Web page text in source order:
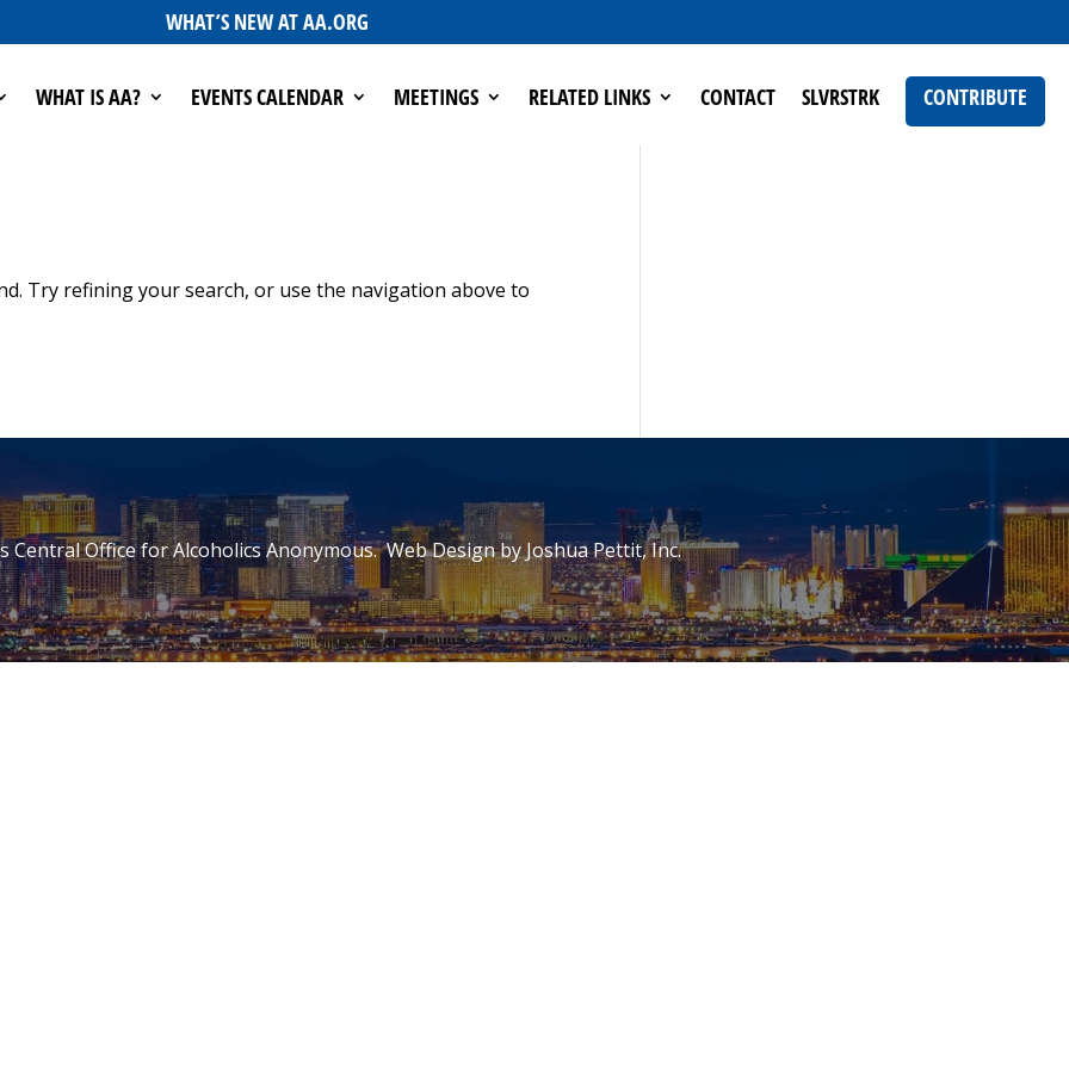
WHAT’S NEW AT AA.ORG
WHAT IS AA? EVENTS CALENDAR MEETINGS RELATED LINKS CONTACT SLVRSTRK CONTRIBUTE
Try refining your search, or use the navigation above to
Central Office for Alcoholics Anonymous. Web Design byJoshua Pettit, Inc.